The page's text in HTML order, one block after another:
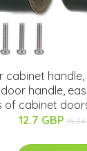
cabinet
handle,
of cabinet
12.7 GBP 15.24